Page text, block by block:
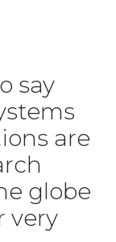
say
are
globe
very